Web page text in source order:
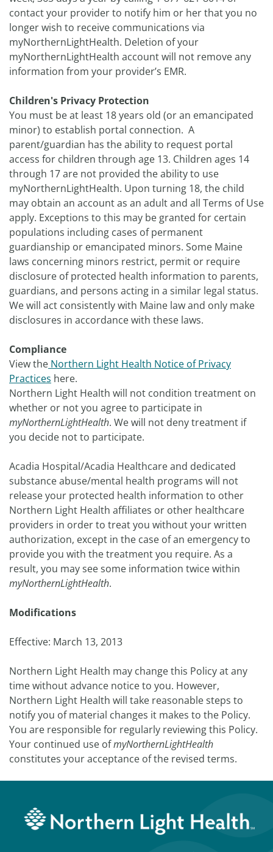
contact your provider to notify him or her that you no
longer wish to receive communications via
myNorthernLightHealth. Deletion of your
myNorthernLightHealth account will not remove any
information from your provider’s EMR.
Children's Privacy Protection
You must be at least 18 years old (or an emancipated
minor) to establish portal connection. A
parent/guardian has the ability to request portal
access for children through age 13. Children ages 14
through 17 are not provided the ability to use
myNorthernLightHealth. Upon turning 18, the child
may obtain an account as an adult and all Terms of Use
apply. Exceptions to this may be granted for certain
populations including cases of permanent
guardianship or emancipated minors. Some Maine
laws concerning minors restrict, permit or require
disclosure of protected health information to parents,
guardians, and persons acting in a similar legal status.
We will act consistently with Maine law and only make
disclosures in accordance with these laws.
Compliance
View the Northern Light Health Notice of Privacy
Practices here.
Northern Light Health will not condition treatment on
whether or not you agree to participate in
myNorthernLightHealth. We will not deny treatment if
you decide not to participate.
Acadia Hospital/Acadia Healthcare and dedicated
substance abuse/mental health programs will not
release your protected health information to other
Northern Light Health affiliates or other healthcare
providers in order to treat you without your written
authorization, except in the case of an emergency to
provide you with the treatment you require. As a
result, you may see some information twice within
myNorthernLightHealth.
Modifications
Effective: March 13, 2013
Northern Light Health may change this Policy at any
time without advance notice to you. However,
Northern Light Health will take reasonable steps to
notify you of material changes it makes to the Policy.
You are responsible for regularly reviewing this Policy.
Your continued use ofmyNorthernLightHealth
constitutes your acceptance of the revised terms.